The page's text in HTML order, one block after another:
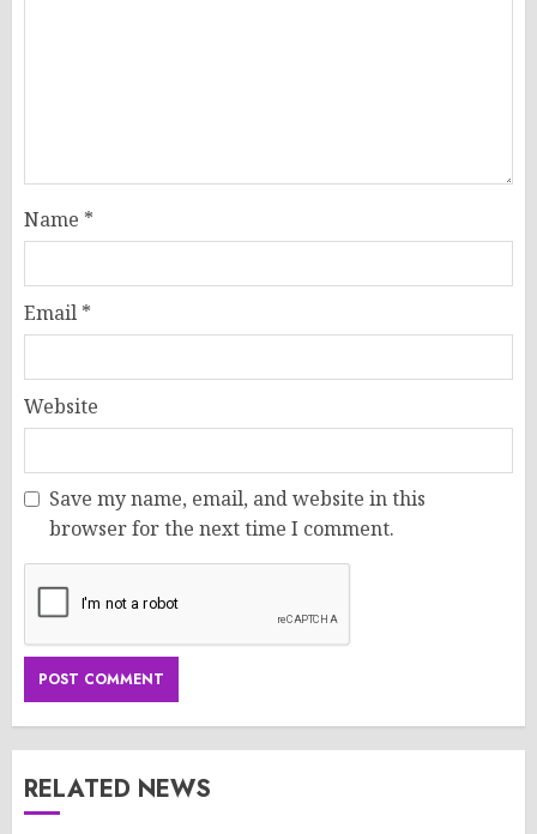
Name *
Email *
Website
Save my name, email, and website in this
browser for the next time I comment.
RELATED NEWS